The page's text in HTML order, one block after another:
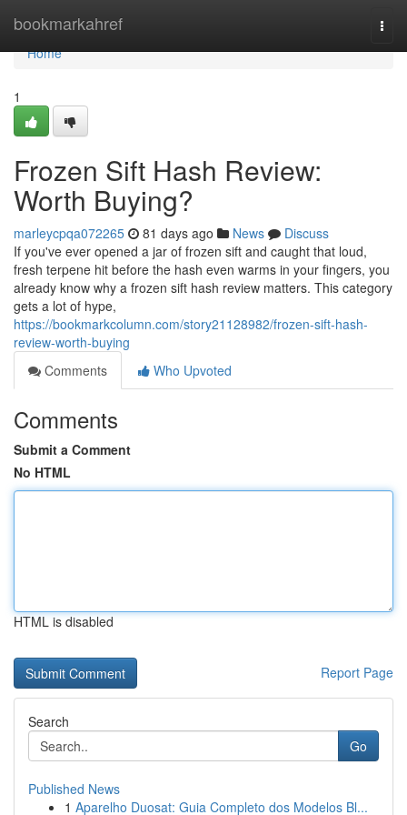
bookmarkahref
Home
Home
1
Frozen Sift Hash Review:
Worth Buying?
marleycpqa072265 81 days ago News
Discuss
If you've ever opened a jar of frozen sift and caught that loud,
fresh terpene hit before the hash even warms in your fingers, you
already know why a frozen sift hash review matters. This category
gets a lot of hype,
https://bookmarkcolumn.com/story21128982/frozen-sift-hash-
review-worth-buying
Comments
Who Upvoted
Comments
Submit a Comment
No HTML
HTML is disabled
Report Page
Search
Go
Published News
1 Aparelho Duosat: Guia Completo dos Modelos Bl...